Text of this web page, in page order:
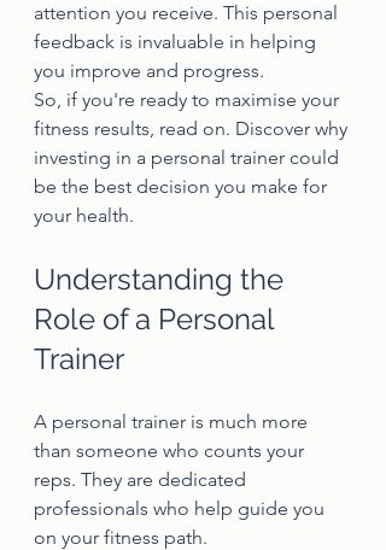
attention you receive. This personal
feedback is invaluable in helping
you improve and progress.
So, if you're ready to maximise your
fitness results, read on. Discover why
investing in a personal trainer could
be the best decision you make for
your health.
Understanding the
Role of a Personal
Trainer
A personal trainer is much more
than someone who counts your
reps. They are dedicated
professionals who help guide you
on your fitness path.